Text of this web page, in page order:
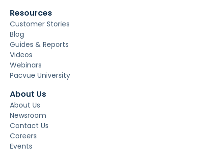
Resources
Customer Stories
Blog
Guides & Reports
Videos
Webinars
Pacvue University
About Us
About Us
Newsroom
Contact Us
Careers
Events